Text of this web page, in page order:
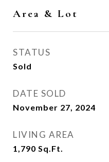
Area & Lot
STATUS
Sold
DATE SOLD
November 27, 2024
LIVING AREA
1,790 Sq.Ft.